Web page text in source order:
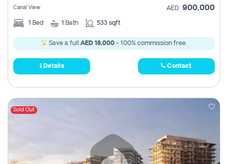
Canal View AED 900,000
1 Bed 1 Bath 533 sqft
Save a full AED 18,000 - 100% commission free.
Details Contact
Sold Out